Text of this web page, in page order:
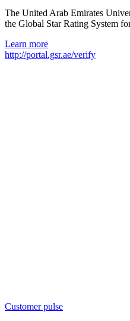
The United Arab Emirates
the Global Star Rating System
Learn more
http://portal.gsr.ae/verify
Customer pulse